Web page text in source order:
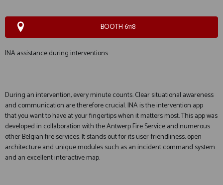
BOOTH 6118
INA assistance during interventions
During an intervention, every minute counts. Clear situational awareness
and communication are therefore crucial. INA is the intervention app
that you want to have at your fingertips when it matters most. This app was
developed in collaboration with the Antwerp Fire Service and numerous
other Belgian fire services. It stands out for its user-friendliness, open
architecture and unique modules such as an incident command system
and an excellent interactive map.